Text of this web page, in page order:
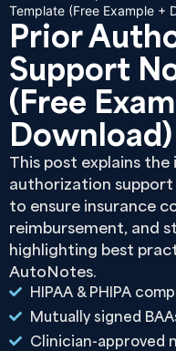
Template (Free Example +
Prior
Support
(Free
Download)
This post explains
authorization
to ensure insurance
reimbursement, and
highlighting best
AutoNotes.
HIPAA & PHIPA
Mutually signed
Clinician-approved